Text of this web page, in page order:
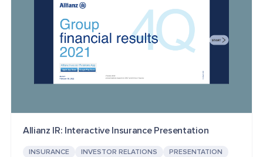
Allianz IR: Interactive Insurance Presentation
INSURANCE INVESTOR RELATIONS PRESENTATION